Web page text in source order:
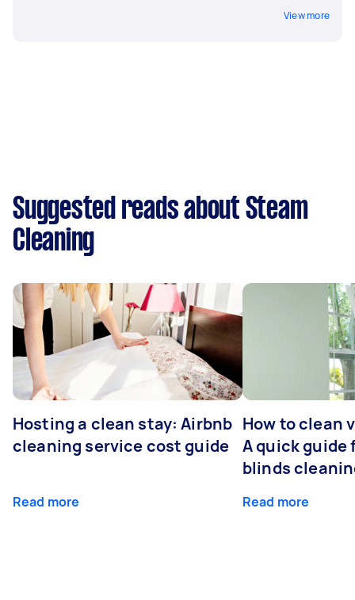
View more
Suggested reads about Steam
Cleaning
Hosting a clean stay: Airbnb
cleaning service cost guide
Read more
How to clean
A quick guide
blinds
Read more